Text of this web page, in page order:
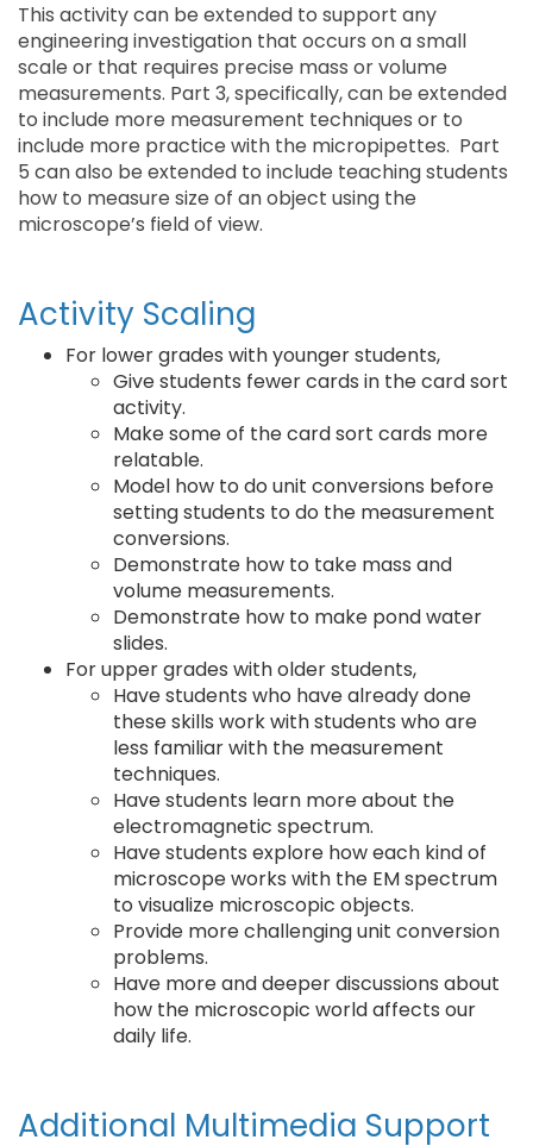
This activity can be extended to support any
engineering investigation that occurs on a small
scale or that requires precise mass or volume
measurements. Part 3, specifically, can be extended
to include more measurement techniques or to
include more practice with the micropipettes. Part
5 can also be extended to include teaching students
how to measure size of an object using the
microscope’s field of view.
Activity Scaling
For lower grades with younger students,
Give students fewer cards in the card sort
activity.
Make some of the card sort cards more
relatable.
Model how to do unit conversions before
setting students to do the measurement
conversions.
Demonstrate how to take mass and
volume measurements.
Demonstrate how to make pond water
slides.
For upper grades with older students,
Have students who have already done
these skills work with students who are
less familiar with the measurement
techniques.
Have students learn more about the
electromagnetic spectrum.
Have students explore how each kind of
microscope works with the EM spectrum
to visualize microscopic objects.
Provide more challenging unit conversion
problems.
Have more and deeper discussions about
how the microscopic world affects our
daily life.
Additional Multimedia Support